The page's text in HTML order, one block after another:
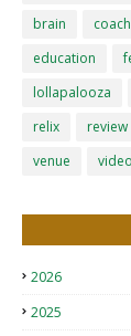
brain
education
lollapalooza
relix
review
venue
video
2026
2025